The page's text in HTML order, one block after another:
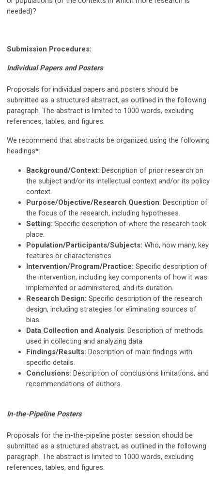
needed)?
Submission Procedures:
Individual Papers and Posters
Proposals for individual papers and posters should be
submitted as a structured abstract, as outlined in the following
paragraph. The abstract is limited to 1000 words, excluding
references, tables, and figures.
We recommend that abstracts be organized using the following
headings*:
Background/Context: Description of prior research on
the subject and/or its intellectual context and/or its policy
context.
Purpose/Objective/Research Question: Description of
the focus of the research, including hypotheses.
Setting: Specific description of where the research took
place.
Population/Participants/Subjects: Who, how many, key
features or characteristics.
Intervention/Program/Practice: Specific description of
the intervention, including key components of how it was
implemented or administered, and its duration.
Research Design: Specific description of the research
design, including strategies for eliminating sources of
bias.
Data Collection and Analysis: Description of methods
used in collecting and analyzing data.
Findings/Results: Description of main findings with
specific details.
Conclusions: Description of conclusions limitations, and
recommendations of authors.
In-the-Pipeline Posters
Proposals for the in-the-pipeline poster session should be
submitted as a structured abstract, as outlined in the following
paragraph. The abstract is limited to 1000 words, excluding
references, tables, and figures.